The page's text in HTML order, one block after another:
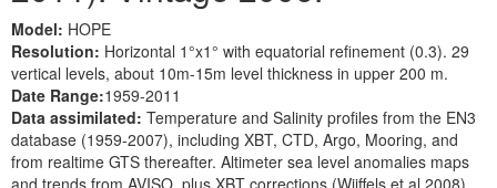
Model: HOPE
Resolution: Horizontal 1°x1° with equatorial refinement (0.3). 29
vertical levels, about 10m-15m level thickness in upper 200 m.
Date Range:1959-2011
Data assimilated: Temperature and Salinity profiles from the EN3
database (1959-2007), including XBT, CTD, Argo, Mooring, and
from realtime GTS thereafter. Altimeter sea level anomalies maps
and trends from AVISO, plus XBT corrections (Wijffels et al 2008).